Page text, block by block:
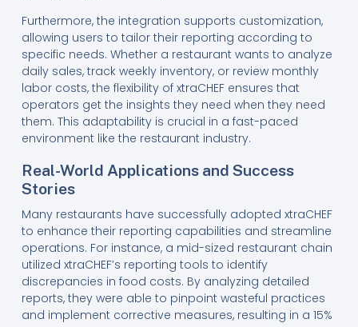
Furthermore, the integration supports customization,
allowing users to tailor their reporting according to
specific needs. Whether a restaurant wants to analyze
daily sales, track weekly inventory, or review monthly
labor costs, the flexibility of xtraCHEF ensures that
operators get the insights they need when they need
them. This adaptability is crucial in a fast-paced
environment like the restaurant industry.
Real-World Applications and Success
Stories
Many restaurants have successfully adopted xtraCHEF
to enhance their reporting capabilities and streamline
operations. For instance, a mid-sized restaurant chain
utilized xtraCHEF’s reporting tools to identify
discrepancies in food costs. By analyzing detailed
reports, they were able to pinpoint wasteful practices
and implement corrective measures, resulting in a 15%